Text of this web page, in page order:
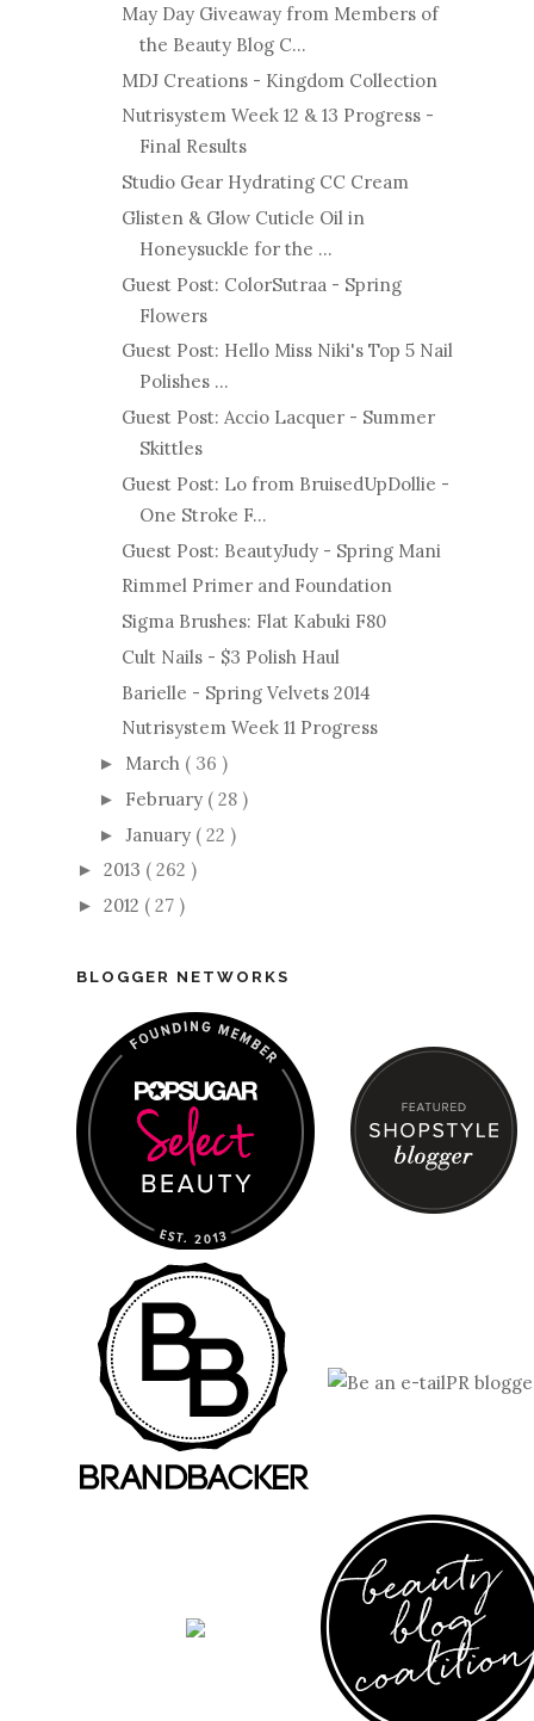
May Day Giveaway from Members of
the Beauty Blog C...
MDJ Creations - Kingdom Collection
Nutrisystem Week 12 & 13 Progress -
Final Results
Studio Gear Hydrating CC Cream
Glisten & Glow Cuticle Oil in
Honeysuckle for the ...
Guest Post: ColorSutraa - Spring
Flowers
Guest Post: Hello Miss Niki's Top 5 Nail
Polishes ...
Guest Post: Accio Lacquer - Summer
Skittles
Guest Post: Lo from BruisedUpDollie -
One Stroke F...
Guest Post: BeautyJudy - Spring Mani
Rimmel Primer and Foundation
Sigma Brushes: Flat Kabuki F80
Cult Nails - $3 Polish Haul
Barielle - Spring Velvets 2014
Nutrisystem Week 11 Progress
► March ( 36 )
► February ( 28 )
► January ( 22 )
► 2013 ( 262 )
► 2012 ( 27 )
BLOGGER NETWORKS